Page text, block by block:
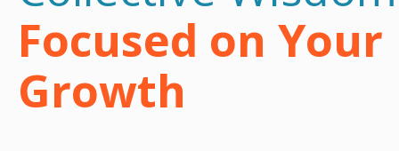
Focused on Your
Growth